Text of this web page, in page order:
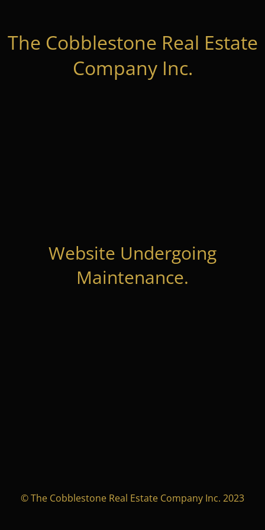
The Cobblestone Real Estate
Company Inc.
Website Undergoing
Maintenance.
© The Cobblestone Real Estate Company Inc. 2023